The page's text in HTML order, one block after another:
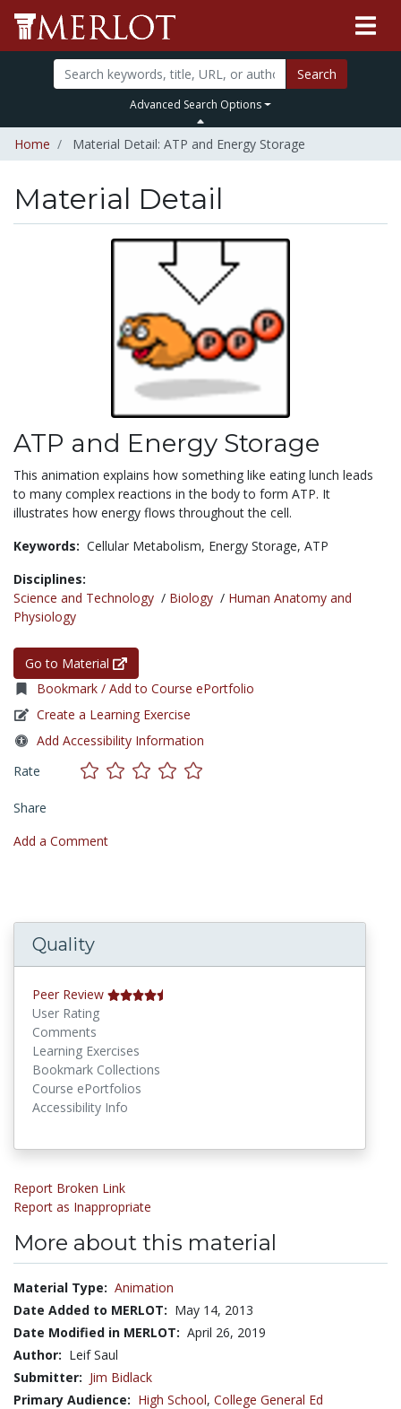
Search
Advanced Search Options
Home Material Detail: ATP and Energy Storage
Material Detail
ATP and Energy Storage
This animation explains how something like eating lunch leads
to many complex reactions in the body to form ATP. It
illustrates how energy flows throughout the cell.
Keywords: Cellular Metabolism, Energy Storage, ATP
Disciplines:
Science and Technology / Biology / Human Anatomy and
Physiology
Go to Material
Bookmark / Add to Course ePortfolio
Create a Learning Exercise
Add Accessibility Information
Rate
Share
Add a Comment
Quality
Peer Review
User Rating
Comments
Learning Exercises
Bookmark Collections
Course ePortfolios
Accessibility Info
Report Broken Link
Report as Inappropriate
More about this material
Material Type: Animation
Date Added to MERLOT: May 14, 2013
Date Modified in MERLOT: April 26, 2019
Author: Leif Saul
Submitter: Jim Bidlack
Primary Audience: High School, College General Ed